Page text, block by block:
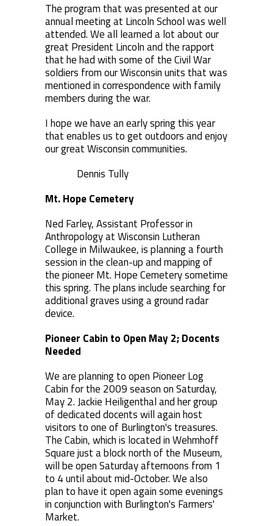
The program that was presented at our
annual meeting at Lincoln School was well
attended. We all learned a lot about our
great President Lincoln and the rapport
that he had with some of the Civil War
soldiers from our Wisconsin units that was
mentioned in correspondence with family
members during the war.
I hope we have an early spring this year
that enables us to get outdoors and enjoy
our great Wisconsin communities.
Dennis Tully
Mt. Hope Cemetery
Ned Farley, Assistant Professor in
Anthropology at Wisconsin Lutheran
College in Milwaukee, is planning a fourth
session in the clean-up and mapping of
the pioneer Mt. Hope Cemetery sometime
this spring. The plans include searching for
additional graves using a ground radar
device.
Pioneer Cabin to Open May 2; Docents
Needed
We are planning to open Pioneer Log
Cabin for the 2009 season on Saturday,
May 2. Jackie Heiligenthal and her group
of dedicated docents will again host
visitors to one of Burlington's treasures.
The Cabin, which is located in Wehmhoff
Square just a block north of the Museum,
will be open Saturday afternoons from 1
to 4 until about mid-October. We also
plan to have it open again some evenings
in conjunction with Burlington's Farmers'
Market.